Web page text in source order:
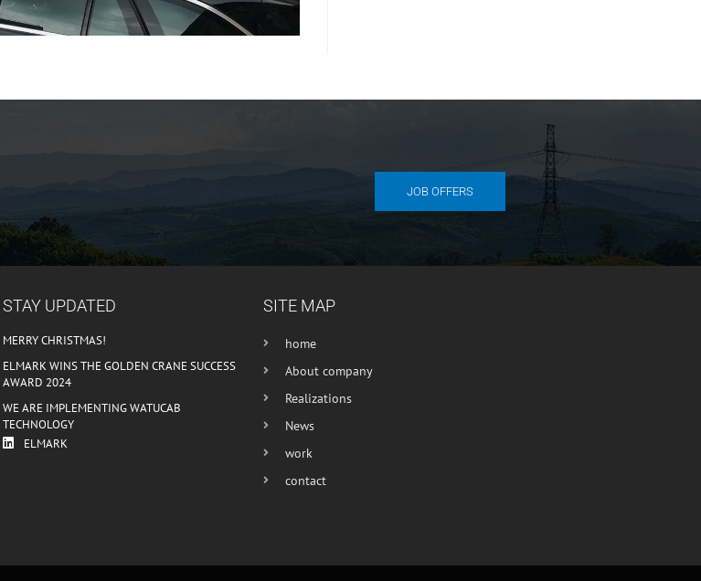
JOB OFFERS
STAY UPDATED
MERRY CHRISTMAS!
ELMARK WINS THE GOLDEN CRANE SUCCESS
AWARD 2024
WE ARE IMPLEMENTING WATUCAB
TECHNOLOGY
ELMARK
SITE MAP
home
About company
Realizations
News
work
contact